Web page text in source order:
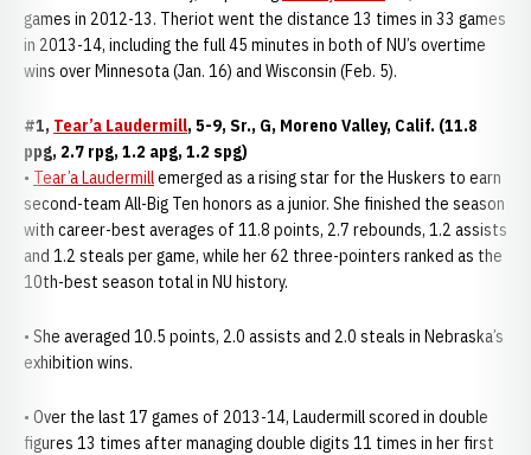
games in 2012-13. Theriot went the distance 13 times in 33 games
in 2013-14, including the full 45 minutes in both of NU’s overtime
wins over Minnesota (Jan. 16) and Wisconsin (Feb. 5).
#1, Tear’a Laudermill, 5-9, Sr., G, Moreno Valley, Calif. (11.8
ppg, 2.7 rpg, 1.2 apg, 1.2 spg)
• Tear’a Laudermillemerged as a rising star for the Huskers to earn
second-team All-Big Ten honors as a junior. She finished the season
with career-best averages of 11.8 points, 2.7 rebounds, 1.2 assists
and 1.2 steals per game, while her 62 three-pointers ranked as the
10th-best season total in NU history.
• She averaged 10.5 points, 2.0 assists and 2.0 steals in Nebraska’s
exhibition wins.
• Over the last 17 games of 2013-14, Laudermill scored in double
figures 13 times after managing double digits 11 times in her first